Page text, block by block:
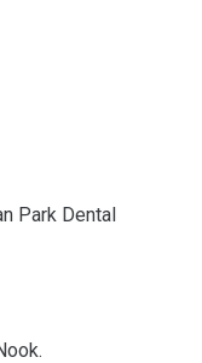
Park Dental